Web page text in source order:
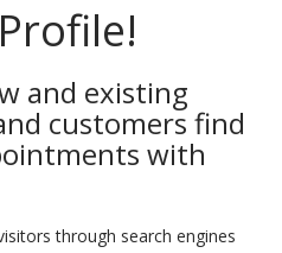
and existing
customers find
with
through search engines